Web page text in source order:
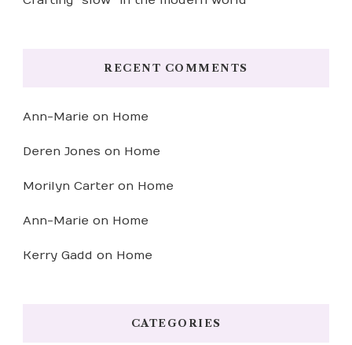
RECENT COMMENTS
Ann-Marie on Home
Deren Jones on Home
Morilyn Carter on Home
Ann-Marie on Home
Kerry Gadd on Home
CATEGORIES